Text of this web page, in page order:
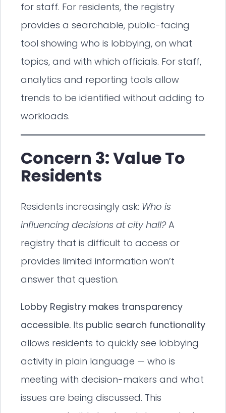
for staff. For residents, the registry
provides a searchable, public-facing
tool showing who is lobbying, on what
topics, and with which officials. For staff,
analytics and reporting tools allow
trends to be identified without adding to
workloads.
Concern 3: Value To
Residents
Residents increasingly ask: Who is
influencing decisions at city hall?A
registry that is difficult to access or
provides limited information won’t
answer that question.
Lobby Registry makes transparency
accessible. Its public search functionality
allows residents to quickly see lobbying
activity in plain language — who is
meeting with decision-makers and what
issues are being discussed. This